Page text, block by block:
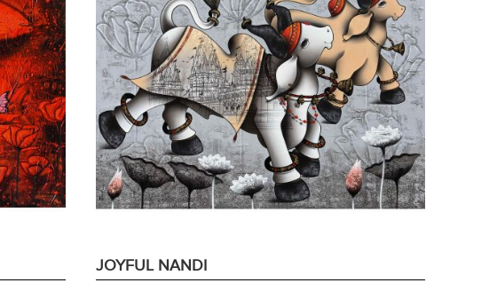
JOYFUL NANDI